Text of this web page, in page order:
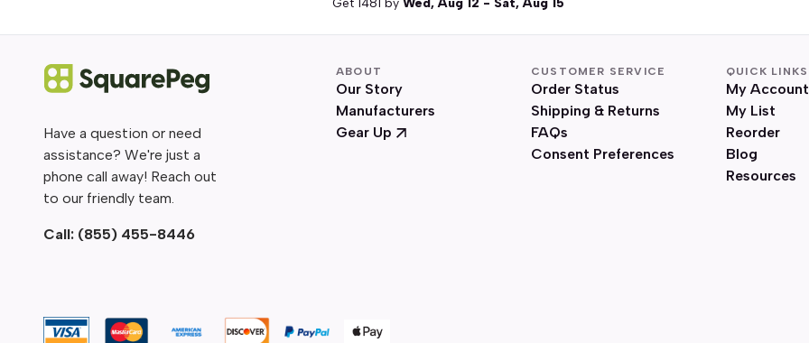
Get 1481 by Wed, Aug 12 - Sat, Aug 15
Have a question or need
assistance? We're just a
phone call away! Reach out
to our friendly team.
Call: (855) 455-8446
ABOUT
Our Story
Manufacturers
Gear Up
CUSTOMER SERVICE
Order Status
Shipping & Returns
FAQs
Consent Preferences
QUICK LINKS
My Account
My List
Reorder
Blog
Resources